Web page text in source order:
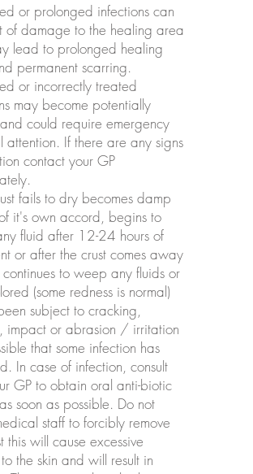
or prolonged infections can
of damage to the healing area
lead to prolonged healing
permanent scarring.
or incorrectly treated
may become potentially
could require emergency
attention. If there are any signs
contact your GP
fails to dry becomes damp
it's own accord, begins to
fluid after 12-24 hours of
or after the crust comes away
continues to weep any fluids or
(some redness is normal)
subject to cracking,
impact or abrasion / irritation
that some infection has
In case of infection, consult
GP to obtain oral anti-biotic
soon as possible. Do not
staff to forcibly remove
this will cause excessive
the skin and will result in